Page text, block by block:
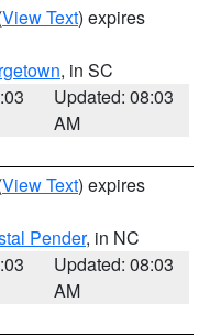
View Text) expires
, in SC
Updated: 08:03
AM
View Text) expires
Pender, in NC
Updated: 08:03
AM